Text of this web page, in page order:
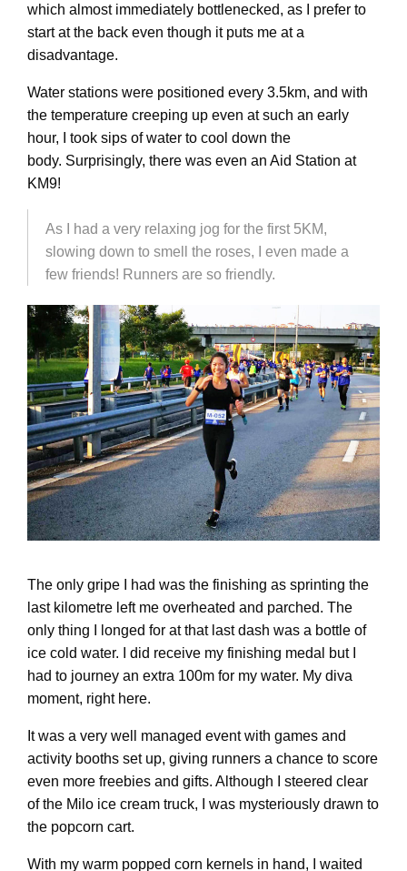
which almost immediately bottlenecked, as I prefer to
start at the back even though it puts me at a
disadvantage.
Water stations were positioned every 3.5km, and with
the temperature creeping up even at such an early
hour, I took sips of water to cool down the
body. Surprisingly, there was even an Aid Station at
KM9!
As I had a very relaxing jog for the first 5KM,
slowing down to smell the roses, I even made a
few friends! Runners are so friendly.
The only gripe I had was the finishing as sprinting the
last kilometre left me overheated and parched. The
only thing I longed for at that last dash was a bottle of
ice cold water. I did receive my finishing medal but I
had to journey an extra 100m for my water. My diva
moment, right here.
It was a very well managed event with games and
activity booths set up, giving runners a chance to score
even more freebies and gifts. Although I steered clear
of the Milo ice cream truck, I was mysteriously drawn to
the popcorn cart.
With my warm popped corn kernels in hand, I waited